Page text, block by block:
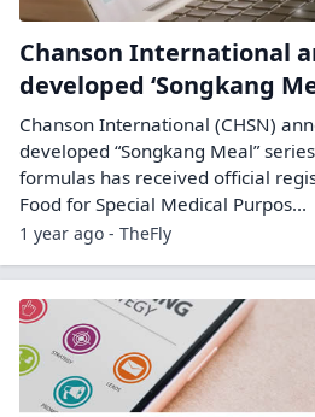
Chanson International
developed ‘Songkang
Chanson International (CHSN)
developed “Songkang Meal”
formulas has received official
Food for Special Medical Purpos...
1 year ago - TheFly